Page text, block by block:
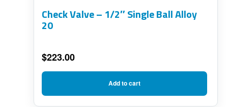
Check Valve – 1/2″ Single Ball Alloy
20
$223.00
Add to cart